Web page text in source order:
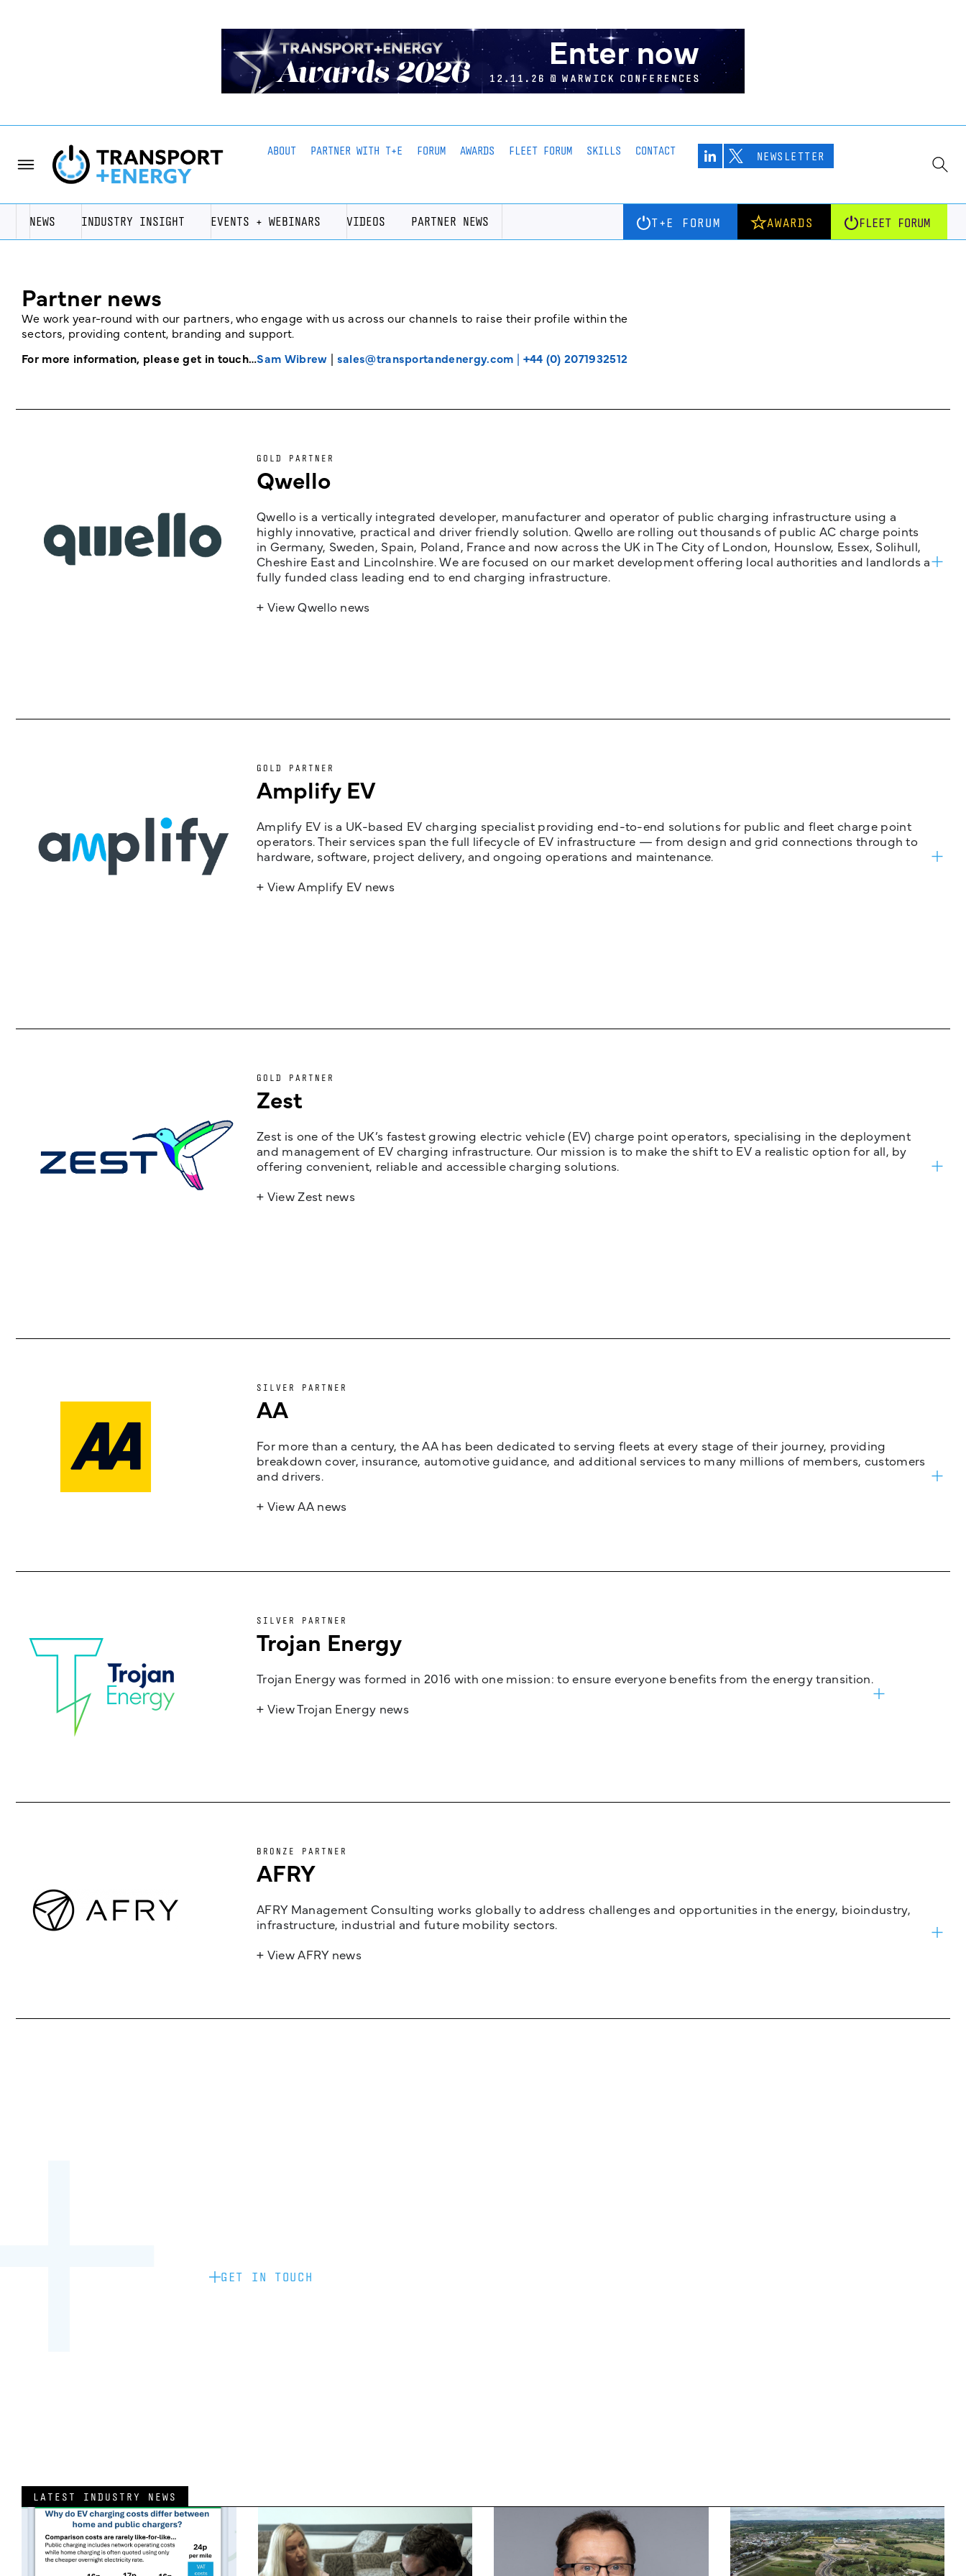
ABOUT PARTNER WITH T+E FORUM AWARDS FLEET FORUM SKILLS CONTACT NEWSLETTER
NEWS INDUSTRY INSIGHT EVENTS + WEBINARS VIDEOS PARTNER NEWS T+E FORUM AWARDS FLEET FORUM
Partner news
We work year-round with our partners, who engage with us across our channels to raise their profile within the
sectors, providing content, branding and support.
For more information, please get in touch…Sam Wibrew | sales@transportandenergy.com | +44 (0) 2071932512
GOLD PARTNER
Qwello
Qwello is a vertically integrated developer, manufacturer and operator of public charging infrastructure using a
highly innovative, practical and driver friendly solution. Qwello are rolling out thousands of public AC charge points
in Germany, Sweden, Spain, Poland, France and now across the UK in The City of London, Hounslow, Essex, Solihull,
Cheshire East and Lincolnshire. We are focused on our market development offering local authorities and landlords a
fully funded class leading end to end charging infrastructure.
+ View Qwello news
GOLD PARTNER
Amplify EV
Amplify EV is a UK-based EV charging specialist providing end-to-end solutions for public and fleet charge point
operators. Their services span the full lifecycle of EV infrastructure — from design and grid connections through to
hardware, software, project delivery, and ongoing operations and maintenance.
+ View Amplify EV news
GOLD PARTNER
Zest
Zest is one of the UK’s fastest growing electric vehicle (EV) charge point operators, specialising in the deployment
and management of EV charging infrastructure. Our mission is to make the shift to EV a realistic option for all, by
offering convenient, reliable and accessible charging solutions.
+ View Zest news
SILVER PARTNER
AA
For more than a century, the AA has been dedicated to serving fleets at every stage of their journey, providing
breakdown cover, insurance, automotive guidance, and additional services to many millions of members, customers
and drivers.
+ View AA news
SILVER PARTNER
Trojan Energy
Trojan Energy was formed in 2016 with one mission: to ensure everyone benefits from the energy transition.
+ View Trojan Energy news
BRONZE PARTNER
AFRY
AFRY Management Consulting works globally to address challenges and opportunities in the energy, bioindustry,
infrastructure, industrial and future mobility sectors.
+ View AFRY news
GET IN TOUCH
LATEST INDUSTRY NEWS